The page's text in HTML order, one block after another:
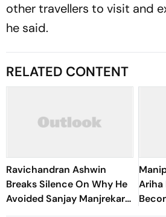
other travellers to visit and
he said.
RELATED CONTENT
Ravichandran Ashwin
Breaks Silence On Why He
Avoided Sanjay Manjrekar
For Years
Ariha
Win